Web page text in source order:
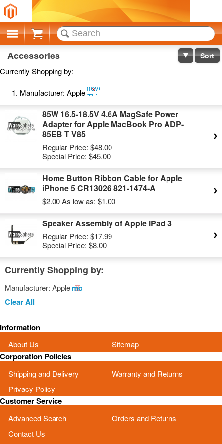
Cart
Accessories Sort
Currently Shopping by:
Manufacturer: AppleRemove
This
Item
85W 16.5-18.5V 4.6A MagSafe Power
Adapter for Apple MacBook Pro ADP-
85EB T V85
Regular Price: $48.00
Special Price: $45.00
Home Button Ribbon Cable for Apple
iPhone 5 CR13026 821-1474-A
$2.00As low as: $1.00
Speaker Assembly of Apple iPad 3
Regular Price: $17.99
Special Price: $8.00
Currently Shopping by:
Manufacturer: AppleRemove
Clear All
Information
About Us Sitemap
Corporation Policies
Shipping and Delivery
Warranty and Returns
Privacy Policy
Customer Service
Advanced Search
Orders and Returns
Contact Us